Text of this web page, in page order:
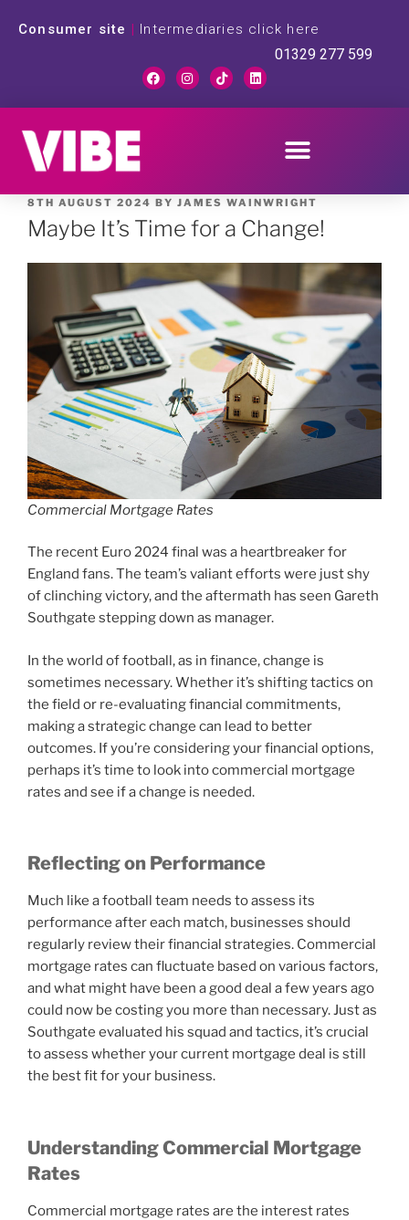
Consumer site | Intermediaries click here
01329 277 599
8TH AUGUST 2024 BY JAMES WAINWRIGHT
Maybe It’s Time for a Change!
Commercial Mortgage Rates
The recent Euro 2024 final was a heartbreaker for
England fans. The team’s valiant efforts were just shy
of clinching victory, and the aftermath has seen Gareth
Southgate stepping down as manager.
In the world of football, as in finance, change is
sometimes necessary. Whether it’s shifting tactics on
the field or re-evaluating financial commitments,
making a strategic change can lead to better
outcomes. If you’re considering your financial options,
perhaps it’s time to look into commercial mortgage
rates and see if a change is needed.
Reflecting on Performance
Much like a football team needs to assess its
performance after each match, businesses should
regularly review their financial strategies. Commercial
mortgage rates can fluctuate based on various factors,
and what might have been a good deal a few years ago
could now be costing you more than necessary. Just as
Southgate evaluated his squad and tactics, it’s crucial
to assess whether your current mortgage deal is still
the best fit for your business.
Understanding Commercial Mortgage
Rates
Commercial mortgage rates are the interest rates